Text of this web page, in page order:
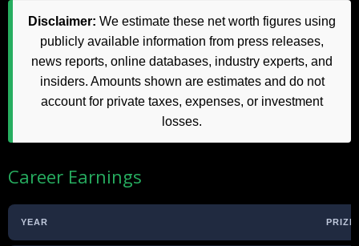
Disclaimer: We estimate these net worth figures using
publicly available information from press releases,
news reports, online databases, industry experts, and
insiders. Amounts shown are estimates and do not
account for private taxes, expenses, or investment
losses.
Career Earnings
YEAR PRIZE